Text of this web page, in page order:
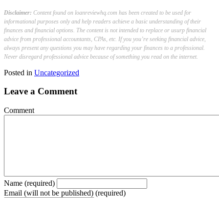
Disclaimer: Content found on loanreviewhq.com has been created to be used for
informational purposes only and help readers achieve a basic understanding of their
finances and financial options. The content is not intended to replace or usurp financial
advice from professional accountants, CPAs, etc. If you you’re seeking financial advice,
always present any questions you may have regarding your finances to a professional.
Never disregard professional advice because of something you read on the internet.
Posted in Uncategorized
Leave a Comment
Comment
Name (required)
Email (will not be published) (required)